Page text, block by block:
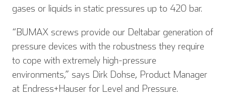
gases or liquids in static pressures up to 420 bar.
“BUMAX screws provide our Deltabar generation of
pressure devices with the robustness they require
to cope with extremely high-pressure
environments,” says Dirk Dohse, Product Manager
at Endress+Hauser for Level and Pressure.